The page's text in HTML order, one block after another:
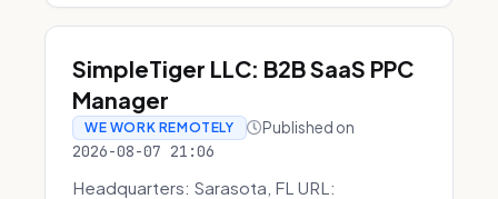
SimpleTiger LLC: B2B SaaS PPC
Manager
WE WORK REMOTELY Published on
2026-08-07 21:06
Headquarters: Sarasota, FL URL: